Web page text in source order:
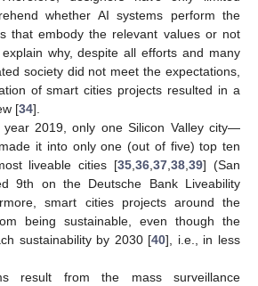
whether AI systems perform the
that embody the relevant values or not
why, despite all efforts and many
society did not meet the expectations,
of smart cities projects resulted in a
[34].
year 2019, only one Silicon Valley city—
it into only one (out of five) top ten
liveable cities [35 ,36 ,37 ,38 ,39] (San
9th on the Deutsche Bank Liveability
smart cities projects around the
being sustainable, even though the
sustainability by 2030 [40], i.e., in less
result from the mass surveillance